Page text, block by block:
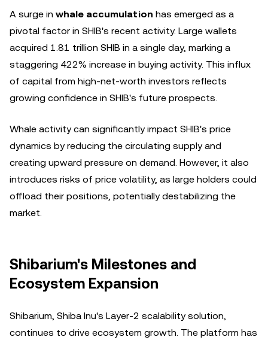
A surge in whale accumulation has emerged as a
pivotal factor in SHIB's recent activity. Large wallets
acquired 1.81 trillion SHIB in a single day, marking a
staggering 422% increase in buying activity. This influx
of capital from high-net-worth investors reflects
growing confidence in SHIB's future prospects.
Whale activity can significantly impact SHIB's price
dynamics by reducing the circulating supply and
creating upward pressure on demand. However, it also
introduces risks of price volatility, as large holders could
offload their positions, potentially destabilizing the
market.
Shibarium's Milestones and
Ecosystem Expansion
Shibarium, Shiba Inu's Layer-2 scalability solution,
continues to drive ecosystem growth. The platform has